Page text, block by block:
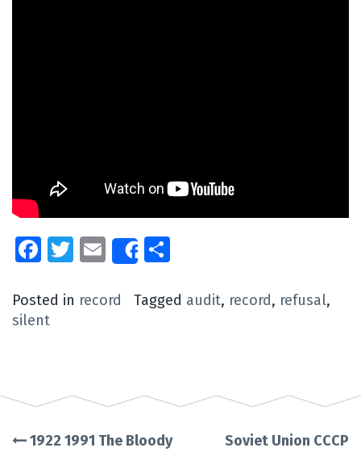
Facebook
Twitter
EmailShare
Posted in record Tagged audit, record, refusal,
silent
1922 1991 The Bloody
Soviet Union CCCP